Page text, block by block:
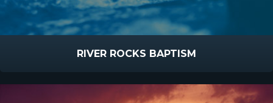
RIVER ROCKS BAPTISM